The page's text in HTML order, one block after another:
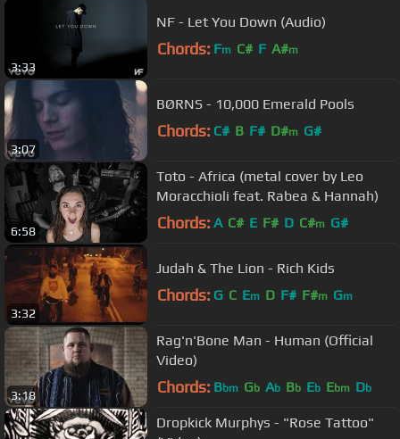
3:33
NF - Let You Down (Audio)
Chords: Fm C# F A#m
3:07
BØRNS - 10,000 Emerald Pools
Chords: C# B F# D#m G#
6:58
Toto - Africa (metal cover by Leo
Moracchioli feat. Rabea & Hannah)
Chords: A C# E F# D C#m G#
3:32
Judah & The Lion - Rich Kids
Chords: G C Em D F# F#m Gm
3:18
Rag'n'Bone Man - Human (Official
Video)
Chords: Bbm Gb Ab Bb Eb Ebm Db
Dropkick Murphys - "Rose Tattoo"